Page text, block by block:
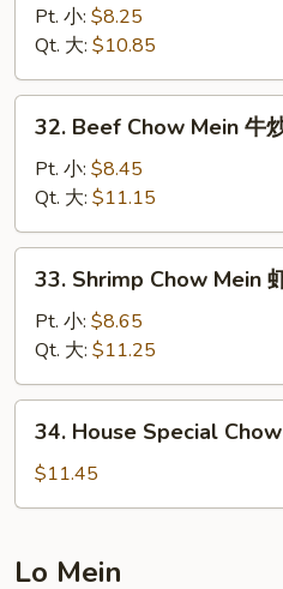
Pork
Chow
Mein
叉
Pt. 小: $8.25
Qt. 大: $10.85
Beef
Chow
Mein
牛
炒
32. Beef Chow Mein 牛
Pt. 小: $8.45
Qt. 大: $11.15
Shrimp
Chow
Mein
虾
炒
33. Shrimp Chow Mein
Pt. 小: $8.65
Qt. 大: $11.25
House
Special
Chow
本
34. House Special
$11.45
Lo Mein